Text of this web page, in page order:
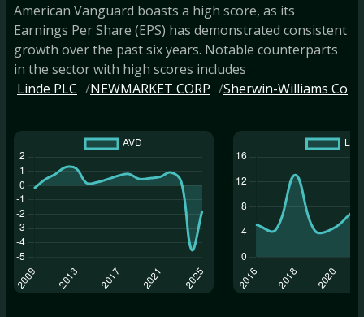
American Vanguard boasts a high score, as its
Earnings Per Share (EPS) has demonstrated consistent
growth over the past six years. Notable counterparts
in the sector with high scores includes
Linde PLC
NEWMARKET CORP Sherwin-Williams Co